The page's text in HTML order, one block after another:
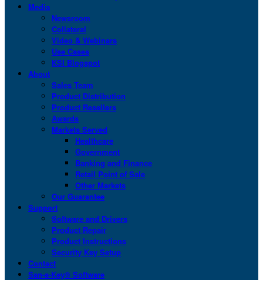
Media
Newsroom
Collateral
Video & Webinars
Use Cases
KSI Blogspot
About
Sales Team
Product Distribution
Product Resellers
Awards
Markets Served
Healthcare
Government
Banking and Finance
Retail Point of Sale
Other Markets
Our Guarantee
Support
Software and Drivers
Product Repair
Product Instructions
Security Key Setup
Contact
San-a-Key® Software